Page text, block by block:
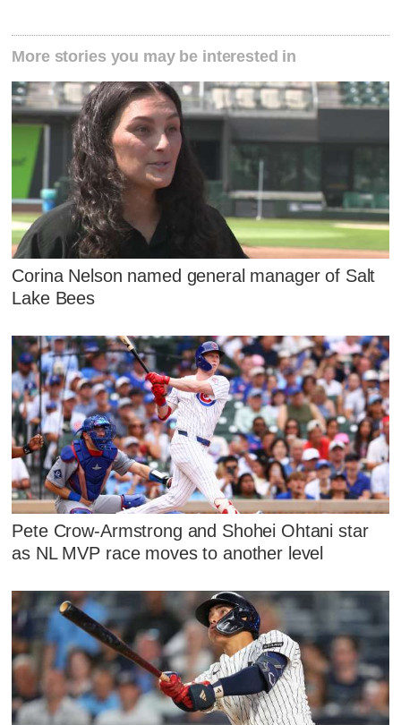
More stories you may be interested in
Corina Nelson named general manager of Salt
Lake Bees
Pete Crow-Armstrong and Shohei Ohtani star
as NL MVP race moves to another level